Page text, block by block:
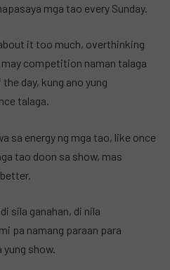
mga tao every Sunday.
it too much, overthinking
competition naman talaga
day, kung ano yung
talaga.
sa energy ng mga tao, like once
tao doon sa show, mas
sila ganahan, di nila
pa namang paraan para
yung show.